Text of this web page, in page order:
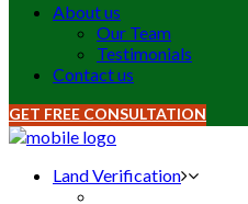
About us
Our Team
Testimonials
Contact us
GET FREE CONSULTATION
Land Verification